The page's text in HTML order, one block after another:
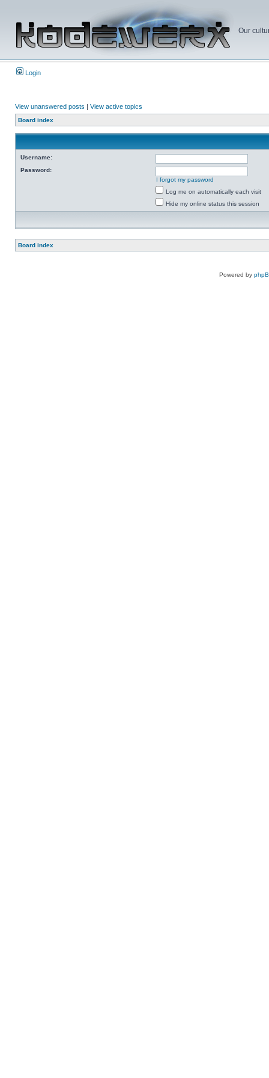
Our
Login
View unanswered posts | View active topics
Board index
Username:
Password:
I forgot my password
Log me on automatically each visit
Hide my online status this session
Board index
Powered by